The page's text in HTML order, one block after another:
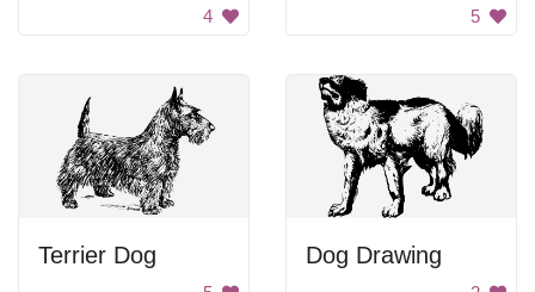
4 5
Terrier Dog Dog Drawing